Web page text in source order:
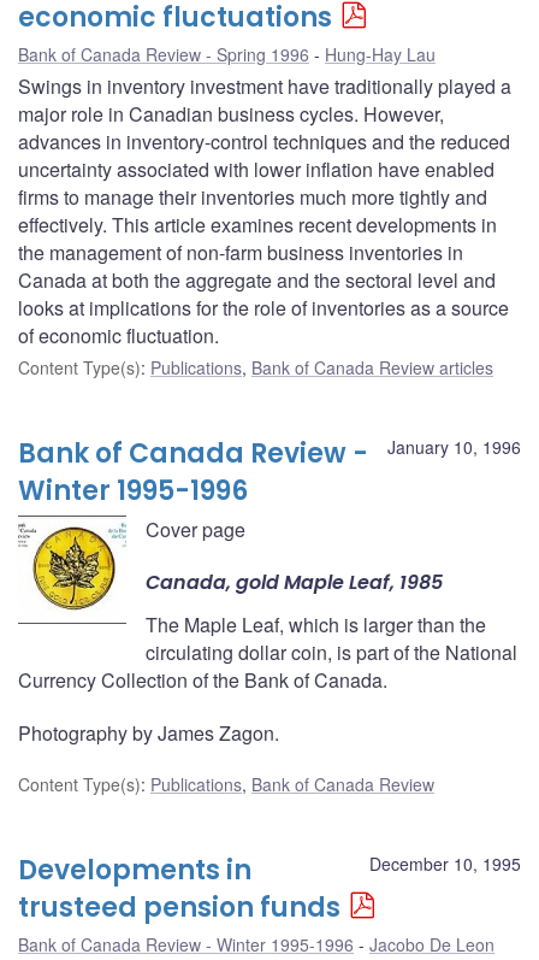
economic fluctuations
Bank of Canada Review - Spring 1996 Hung-Hay Lau
Swings in inventory investment have traditionally played a
major role in Canadian business cycles. However,
advances in inventory-control techniques and the reduced
uncertainty associated with lower inflation have enabled
firms to manage their inventories much more tightly and
effectively. This article examines recent developments in
the management of non-farm business inventories in
Canada at both the aggregate and the sectoral level and
looks at implications for the role of inventories as a source
of economic fluctuation.
Content Type(s): Publications, Bank of Canada Review articles
January 10, 1996
Bank of Canada Review -
Winter 1995-1996
Cover page
Canada, gold Maple Leaf, 1985
The Maple Leaf, which is larger than the
circulating dollar coin, is part of the National
Currency Collection of the Bank of Canada.
Photography by James Zagon.
Content Type(s): Publications, Bank of Canada Review
December 10, 1995
Developments in
trusteed pension funds
Bank of Canada Review - Winter 1995-1996 Jacobo De Leon